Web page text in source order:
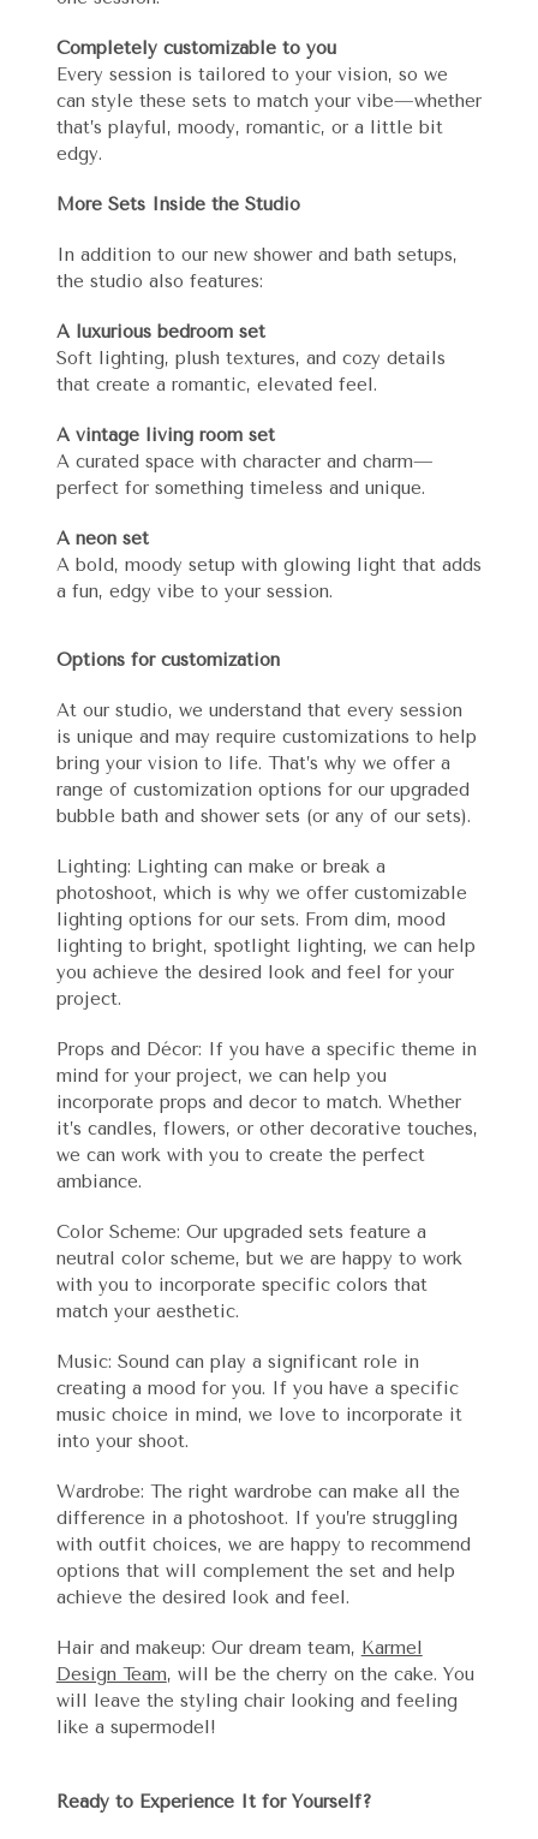
Completely customizable to you
Every session is tailored to your vision, so we
can style these sets to match your vibe—whether
that’s playful, moody, romantic, or a little bit
edgy.
More Sets Inside the Studio
In addition to our new shower and bath setups,
the studio also features:
A luxurious bedroom set
Soft lighting, plush textures, and cozy details
that create a romantic, elevated feel.
A vintage living room set
A curated space with character and charm—
perfect for something timeless and unique.
A neon set
A bold, moody setup with glowing light that adds
a fun, edgy vibe to your session.
Options for customization
At our studio, we understand that every session
is unique and may require customizations to help
bring your vision to life. That’s why we offer a
range of customization options for our upgraded
bubble bath and shower sets (or any of our sets).
Lighting: Lighting can make or break a
photoshoot, which is why we offer customizable
lighting options for our sets. From dim, mood
lighting to bright, spotlight lighting, we can help
you achieve the desired look and feel for your
project.
Props and Décor: If you have a specific theme in
mind for your project, we can help you
incorporate props and decor to match. Whether
it’s candles, flowers, or other decorative touches,
we can work with you to create the perfect
ambiance.
Color Scheme: Our upgraded sets feature a
neutral color scheme, but we are happy to work
with you to incorporate specific colors that
match your aesthetic.
Music: Sound can play a significant role in
creating a mood for you. If you have a specific
music choice in mind, we love to incorporate it
into your shoot.
Wardrobe: The right wardrobe can make all the
difference in a photoshoot. If you’re struggling
with outfit choices, we are happy to recommend
options that will complement the set and help
achieve the desired look and feel.
Hair and makeup: Our dream team, Karmel
Design Team, will be the cherry on the cake. You
will leave the styling chair looking and feeling
like a supermodel!
Ready to Experience It for Yourself?